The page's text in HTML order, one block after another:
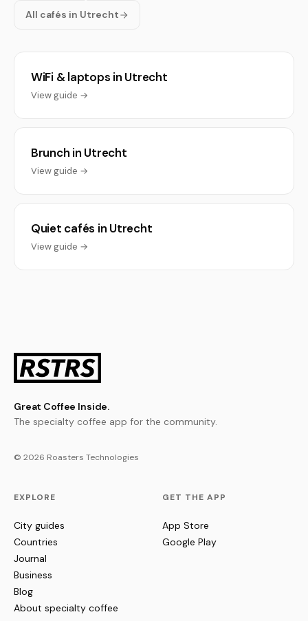
All cafés in Utrecht
WiFi & laptops in Utrecht
View guide →
Brunch in Utrecht
View guide →
Quiet cafés in Utrecht
View guide →
Great Coffee Inside.
The specialty coffee app for the community.
© 2026 Roasters Technologies
EXPLORE
City guides
Countries
Journal
Business
Blog
About specialty coffee
GET THE APP
App Store
Google Play